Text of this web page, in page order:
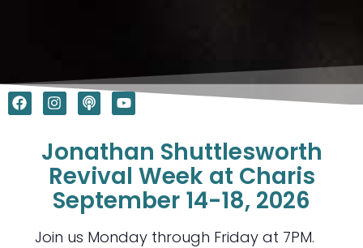
F
a
I
n
t
a
g
r
a
m
P
o
c
a
s
t
Y
o
t
u
b
e
Jonathan Shuttlesworth
Revival Week at Charis
September 14-18, 2026
Join us Monday through Friday at 7PM.